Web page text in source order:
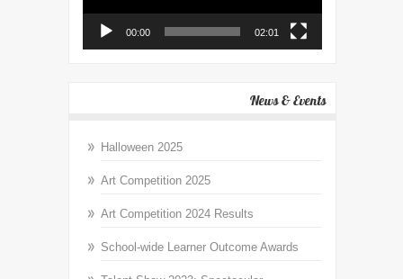
00:00 02:01
News & Events
Halloween 2025
Art Competition 2025
Art Competition 2024 Results
School-wide Learner Outcome Awards